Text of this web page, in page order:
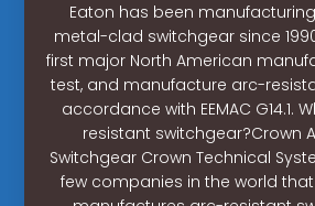
Eaton has been
metal-clad switchgear since
first major North American
test, and manufacture arc-
accordance with EEMAC G14.1.
resistant switchgear?Crown
Switchgear Crown Technical
few companies in the world